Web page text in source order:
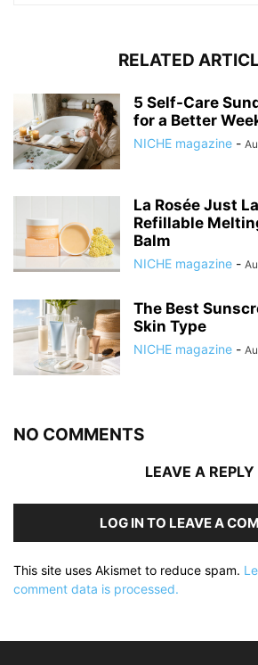
RELATED
5 Self-Care
for a Better
NICHE magazine -
La Rosée Just
Refillable
Balm
NICHE magazine -
The Best
Skin Type
NICHE magazine -
NO COMMENTS
LEAVE A REPLY
LOG IN TO LEAVE A
This site uses Akismet to reduce spam.
comment data is processed.